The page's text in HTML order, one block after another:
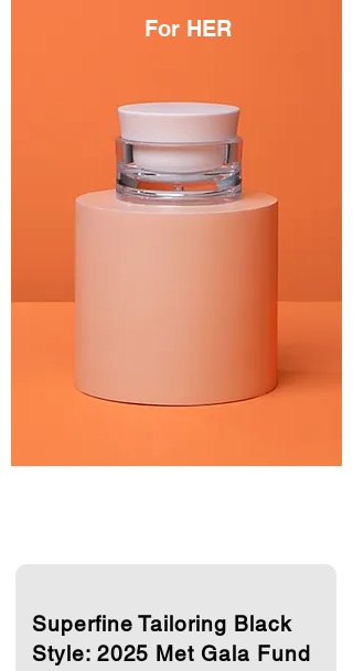
For HER
Superfine Tailoring Black
Style: 2025 Met Gala Fund